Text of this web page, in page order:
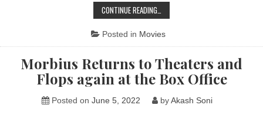
CONTINUE READING…
UPCOMING
IN
JUNE
2022
Posted in Movies
Morbius Returns to Theaters and
Flops again at the Box Office
Posted on June 5, 2022 byAkash Soni